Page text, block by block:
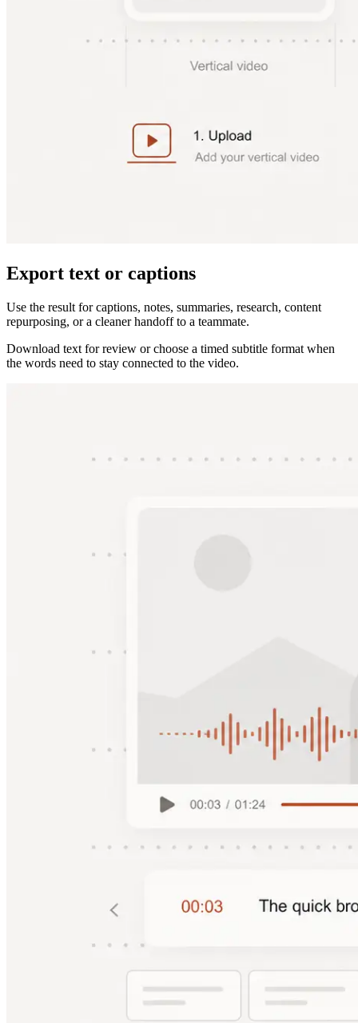
Export text or captions
Use the result for captions, notes, summaries, research, content
repurposing, or a cleaner handoff to a teammate.
Download text for review or choose a timed subtitle format when
the words need to stay connected to the video.